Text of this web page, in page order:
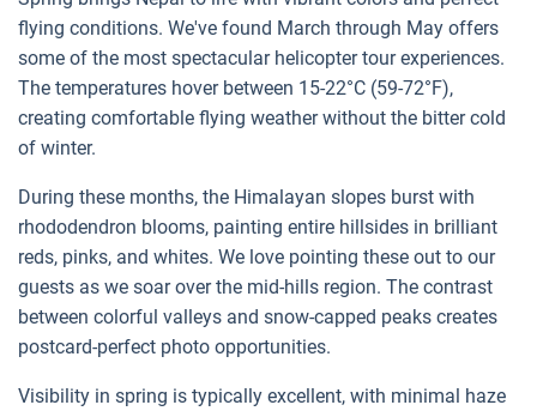
flying conditions. We've found March through May offers
some of the most spectacular helicopter tour experiences.
The temperatures hover between 15-22°C (59-72°F),
creating comfortable flying weather without the bitter cold
of winter.
During these months, the Himalayan slopes burst with
rhododendron blooms, painting entire hillsides in brilliant
reds, pinks, and whites. We love pointing these out to our
guests as we soar over the mid-hills region. The contrast
between colorful valleys and snow-capped peaks creates
postcard-perfect photo opportunities.
Visibility in spring is typically excellent, with minimal haze